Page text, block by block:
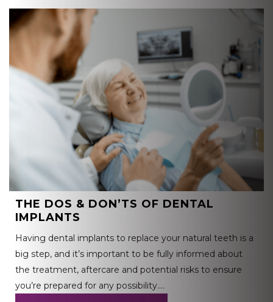
THE DOS & DON’TS OF DENTAL
IMPLANTS
Having dental implants to replace your natural teeth is a
big step, and it’s important to be fully informed about
the treatment, aftercare and potential risks to ensure
you’re prepared for any possibility….